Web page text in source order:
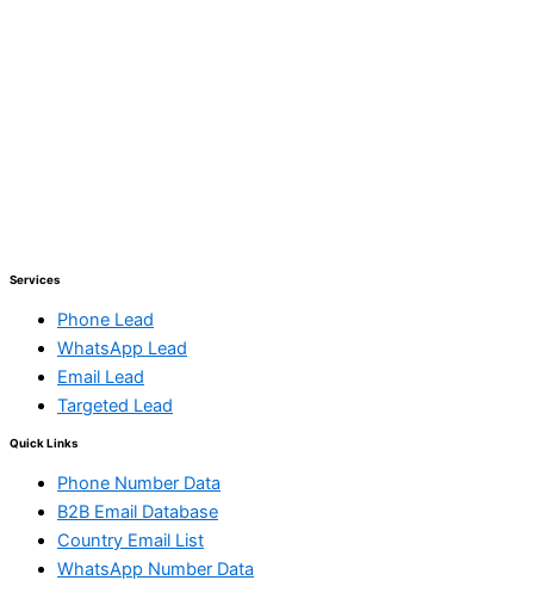
Services
Phone Lead
WhatsApp Lead
Email Lead
Targeted Lead
Quick Links
Phone Number Data
B2B Email Database
Country Email List
WhatsApp Number Data